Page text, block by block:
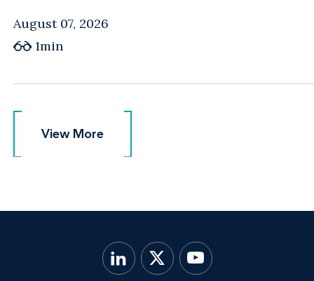
August 07, 2026
1min
View More
View More